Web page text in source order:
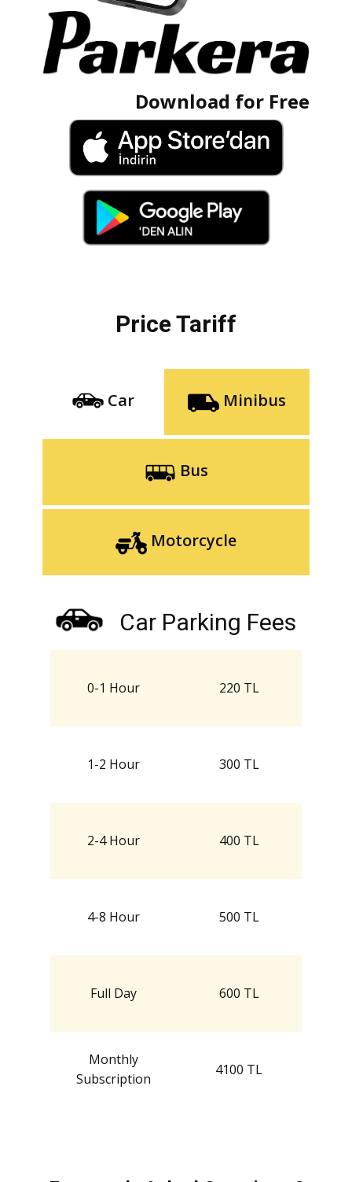
Download for Free
Price Tariff
Car Minibus
Bus
Motorcycle
Car Parking Fees
0-1 Hour 220 TL
1-2 Hour 300 TL
2-4 Hour 400 TL
4-8 Hour 500 TL
Full Day 600 TL
Monthly
Subscription
4100 TL